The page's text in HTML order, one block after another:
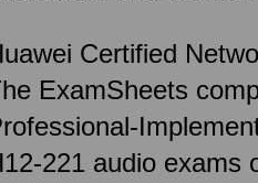
Certified
ExamSheets
221 audio exams